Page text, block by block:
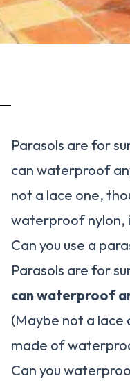
Parasols are for
can waterproof
not a lace one,
waterproof nylon,
Can you use a
Parasols are for
can waterproof
(Maybe not a lace
made of
Can you